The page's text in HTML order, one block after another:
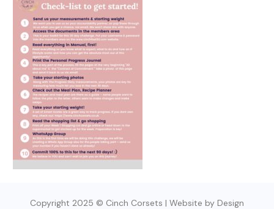
Copyright 2025 © Cinch Corsets | Website by Design